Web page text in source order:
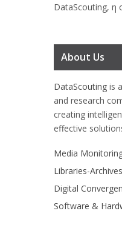
DataScouting, η
About Us
DataScouting is
and research
creating
effective
Media
Libraries-
Digital
Software &